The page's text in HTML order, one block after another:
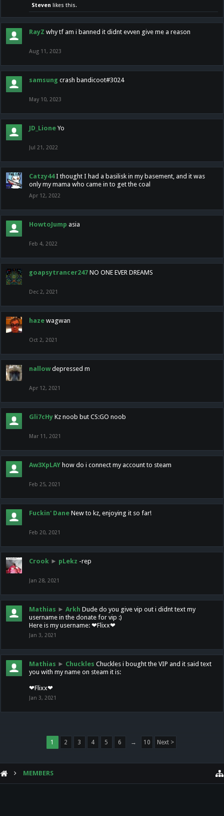
Steven likes this.
RayZ why tf am i banned it didnt evven give me a reason
Aug 11, 2023
samsung crash bandicoot#3024
May 10, 2023
JD_Lione Yo
Jul 21, 2022
Catzy44 I thought I had a basilisk in my basement, and it was
only my mama who came in to get the coal
Apr 12, 2022
HowtoJump asia
Feb 4, 2022
goapsytrancer247 NO ONE EVER DREAMS
Dec 2, 2021
haze wagwan
Oct 2, 2021
nallow depressed m
Apr 12, 2021
Gli7cHy Kz noob but CS:GO noob
Mar 11, 2021
Aw3XpLAY how do i connect my account to steam
Feb 25, 2021
Fuckin' Dane New to kz, enjoying it so far!
Feb 20, 2021
Crook ► pLekz -rep
Jan 28, 2021
Mathias ► Arkh Dude do you give vip out i didnt text my
username in the donate for vip :)
Here is my username: ❤Flixx❤
Jan 3, 2021
Mathias ► Chuckles Chuckles i bought the VIP and it said text
you with my name on steam it is:
❤Flixx❤
Jan 3, 2021
1 2 3 4 5 6 → 10 Next >
MEMBERS